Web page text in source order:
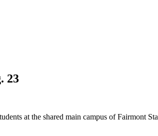
23
at the shared main campus of Fairmont